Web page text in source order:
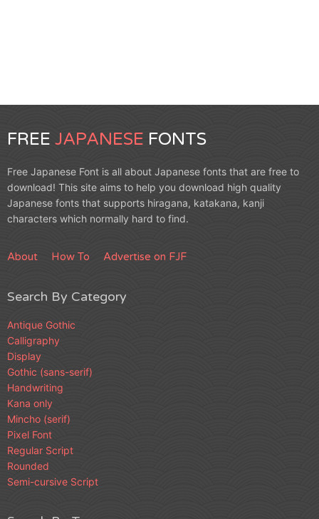
FREE JAPANESE FONTS
Free Japanese Font is all about Japanese fonts that are free to
download! This site aims to help you download high quality
Japanese fonts that supports hiragana, katakana, kanji
characters which normally hard to find.
About How To Advertise on FJF
Search By Category
Antique Gothic
Calligraphy
Display
Gothic (sans-serif)
Handwriting
Kana only
Mincho (serif)
Pixel Font
Regular Script
Rounded
Semi-cursive Script